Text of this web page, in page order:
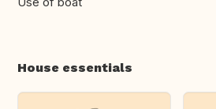
House essentials